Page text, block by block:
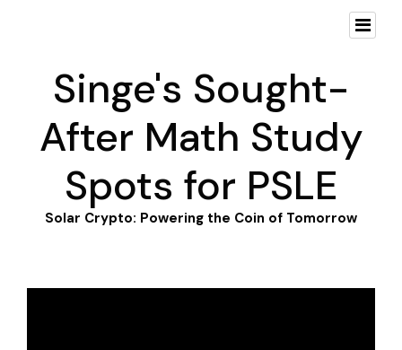
Singe's Sought-
After Math Study
Spots for PSLE
Solar Crypto: Powering the Coin of Tomorrow